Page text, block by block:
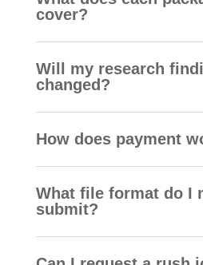
cover?
Will my research
changed?
How does payment
What file format do I
submit?